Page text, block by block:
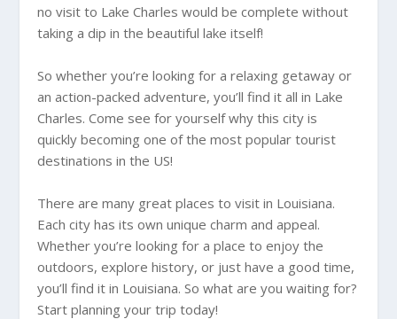
no visit to Lake Charles would be complete without
taking a dip in the beautiful lake itself!
So whether you’re looking for a relaxing getaway or
an action-packed adventure, you’ll find it all in Lake
Charles. Come see for yourself why this city is
quickly becoming one of the most popular tourist
destinations in the US!
There are many great places to visit in Louisiana.
Each city has its own unique charm and appeal.
Whether you’re looking for a place to enjoy the
outdoors, explore history, or just have a good time,
you’ll find it in Louisiana. So what are you waiting for?
Start planning your trip today!